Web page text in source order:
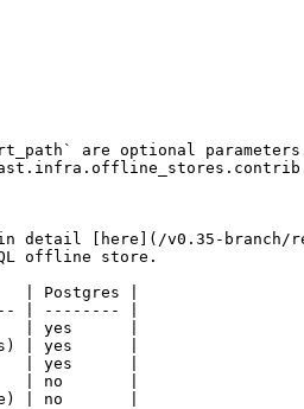
are optional
[here](/v0.35-branch/
offline store.
|
| -------- |
| yes      |
| yes      |
| yes      |
| no       |
| no       |